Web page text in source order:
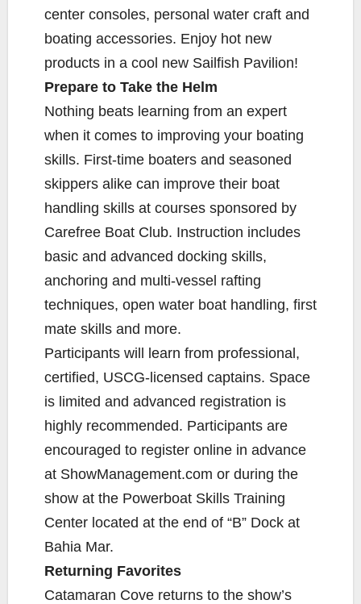
center consoles, personal water craft and
boating accessories. Enjoy hot new
products in a cool new Sailfish Pavilion!
Prepare to Take the Helm
Nothing beats learning from an expert
when it comes to improving your boating
skills. First-time boaters and seasoned
skippers alike can improve their boat
handling skills at courses sponsored by
Carefree Boat Club. Instruction includes
basic and advanced docking skills,
anchoring and multi-vessel rafting
techniques, open water boat handling, first
mate skills and more.
Participants will learn from professional,
certified, USCG-licensed captains. Space
is limited and advanced registration is
highly recommended. Participants are
encouraged to register online in advance
at ShowManagement.com or during the
show at the Powerboat Skills Training
Center located at the end of “B” Dock at
Bahia Mar.
Returning Favorites
Catamaran Cove returns to the show’s